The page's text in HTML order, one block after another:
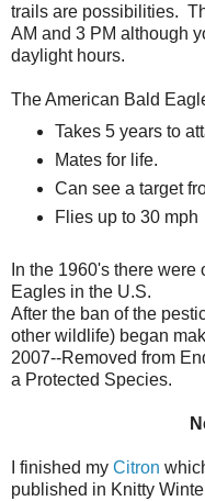
trails are possibilities.
AM and 3 PM although
daylight hours.
The American Bald
Takes 5 years to
Mates for life.
Can see a target
Flies up to 30 mph
In the 1960's there
Eagles in the U.S.
After the ban of the
other wildlife) began
2007--Removed from
a Protected Species.
I finished my Citron
published in Knitty